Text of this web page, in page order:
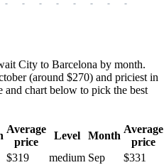
- - - - - - - -
City to Barcelona by month.
(around $270) and priciest in
chart below to pick the best
Average
price
Level Month
Average
price
$319 medium Sep
$331